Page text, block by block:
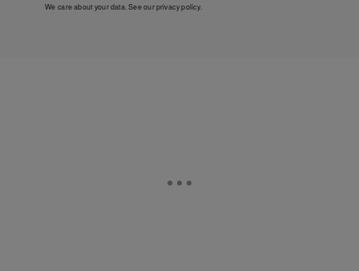
We care about your data. See ourprivacy policy.